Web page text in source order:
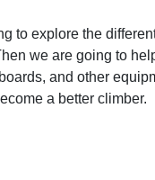
to explore the
we are going to
and other
a better climber.